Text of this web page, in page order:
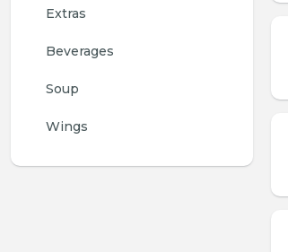
Extras
Beverages
Soup
Wings